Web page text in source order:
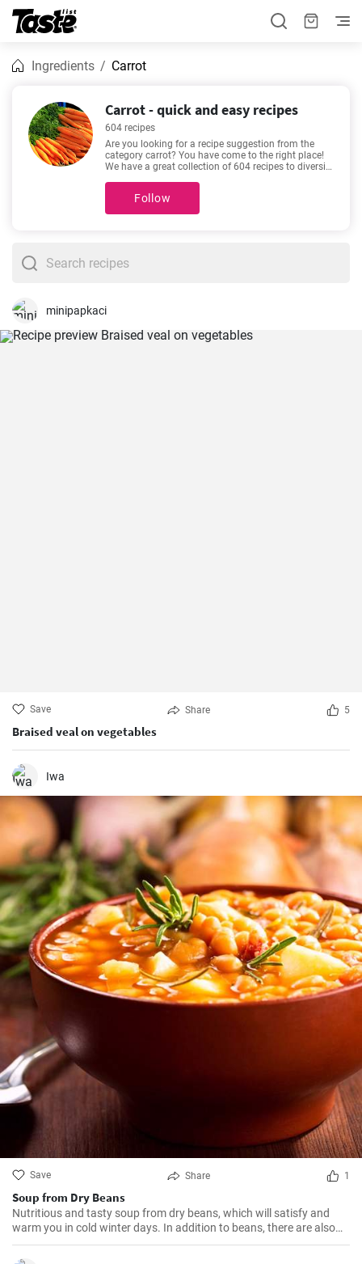
Ingredients Carrot
Carrot - quick and easy recipes
604 recipes
Are you looking for a recipe suggestion from the
category carrot? You have come to the right place!
We have a great collection of 604 recipes to diversify
and procedure, each recipe includes an approximate
preparation time and number of portions. If you
Mein Recipe
Lentil Soup Recipe
Follow
minipapkaci
Save Share 5
Braised veal on vegetables
Iwa
Save Share 1
Soup from Dry Beans
Nutritious and tasty soup from dry beans, which will satisfy and
warm you in cold winter days. In addition to beans, there are also
potatoes, carrots, and onions in the soup, which give it a rich taste
and aroma.